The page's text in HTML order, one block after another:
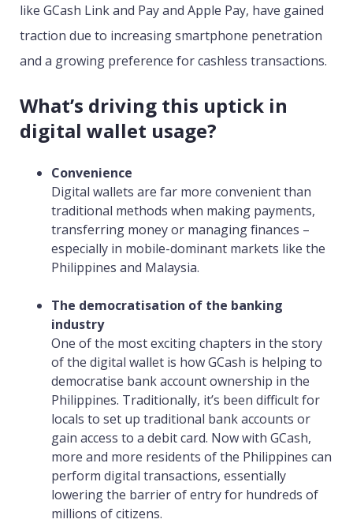
like GCash Link and Pay and Apple Pay, have gained
traction due to increasing smartphone penetration
and a growing preference for cashless transactions.
What’s driving this uptick in
digital wallet usage?
Convenience
Digital wallets are far more convenient than
traditional methods when making payments,
transferring money or managing finances –
especially in mobile-dominant markets like the
Philippines and Malaysia.
The democratisation of the banking
industry
One of the most exciting chapters in the story
of the digital wallet is how GCash is helping to
democratise bank account ownership in the
Philippines. Traditionally, it’s been difficult for
locals to set up traditional bank accounts or
gain access to a debit card. Now with GCash,
more and more residents of the Philippines can
perform digital transactions, essentially
lowering the barrier of entry for hundreds of
millions of citizens.